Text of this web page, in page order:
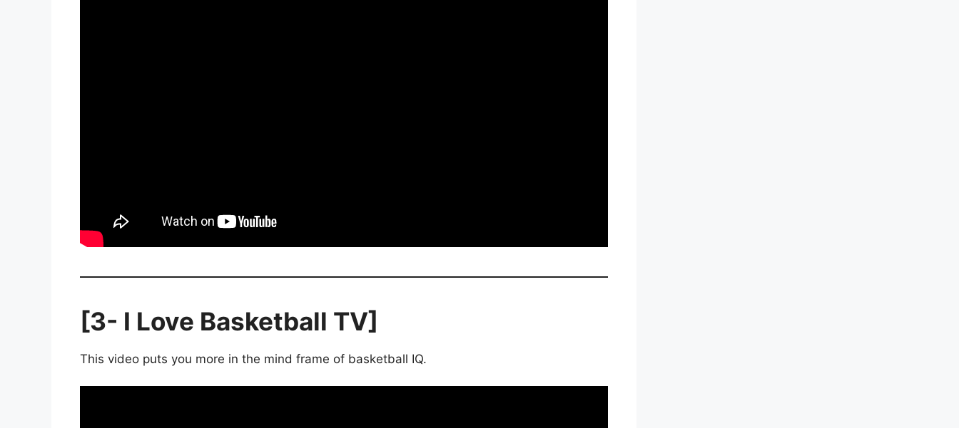
[3- I Love Basketball TV]
This video puts you more in the mind frame of basketball IQ.